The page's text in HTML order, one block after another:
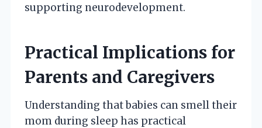
supporting neurodevelopment.
Practical Implications for
Parents and Caregivers
Understanding that babies can smell their
mom during sleep has practical